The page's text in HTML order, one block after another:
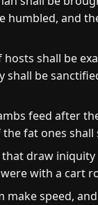
humbled, and
hosts shall be
shall be
feed after
fat ones
draw
with a cart
make speed,